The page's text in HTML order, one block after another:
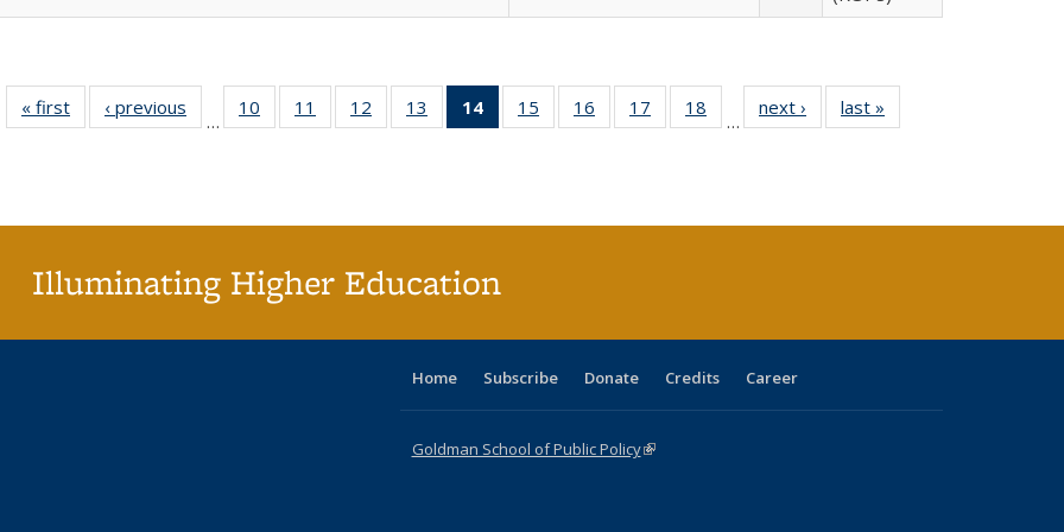
« first
Full listing
table:
‹ previous
Full listing
table:
…
10
of 40 Full
listing table:
11
of 40 Full
listing table:
12
of 40 Full
listing table:
13
of 40 Full
listing table:
14
of 40 Full
listing
15
of 40 Full
listing table:
16
of 40 Full
listing table:
17
of 40 Full
listing table:
18
of 40 Full
listing table:
…
next ›
Full listing
table:
last »
Illuminating Higher Education
Home Subscribe Donate Credits Career
Goldman School of Public Policy(link is external)